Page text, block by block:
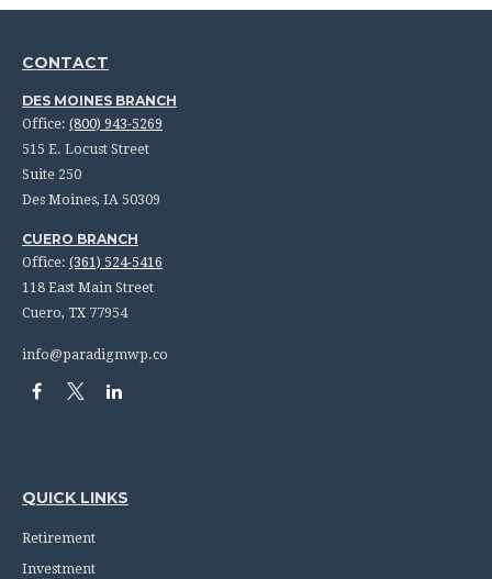
CONTACT
DES MOINES BRANCH
Office: (800) 943-5269
515 E. Locust Street
Suite 250
Des Moines, IA 50309
CUERO BRANCH
Office: (361) 524-5416
118 East Main Street
Cuero, TX 77954
info@paradigmwp.co
QUICK LINKS
Retirement
Investment